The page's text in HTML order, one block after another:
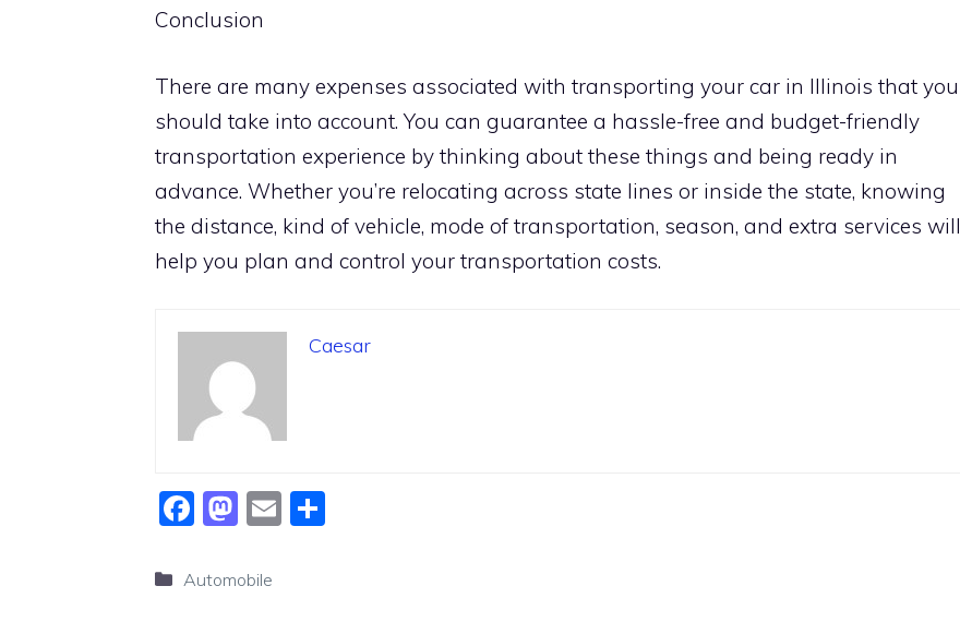
Conclusion
There are many expenses associated with transporting your car in Illinois that you
should take into account. You can guarantee a hassle-free and budget-friendly
transportation experience by thinking about these things and being ready in
advance. Whether you’re relocating across state lines or inside the state, knowing
the distance, kind of vehicle, mode of transportation, season, and extra services will
help you plan and control your transportation costs.
Caesar
F
c
M
st
E
Categories
Automobile